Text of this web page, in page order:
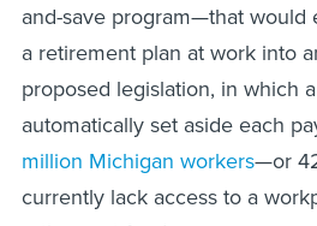
and-save program—that
a retirement plan at work into
proposed legislation, in which
automatically set aside each
million Michigan workers—or
currently lack access to a